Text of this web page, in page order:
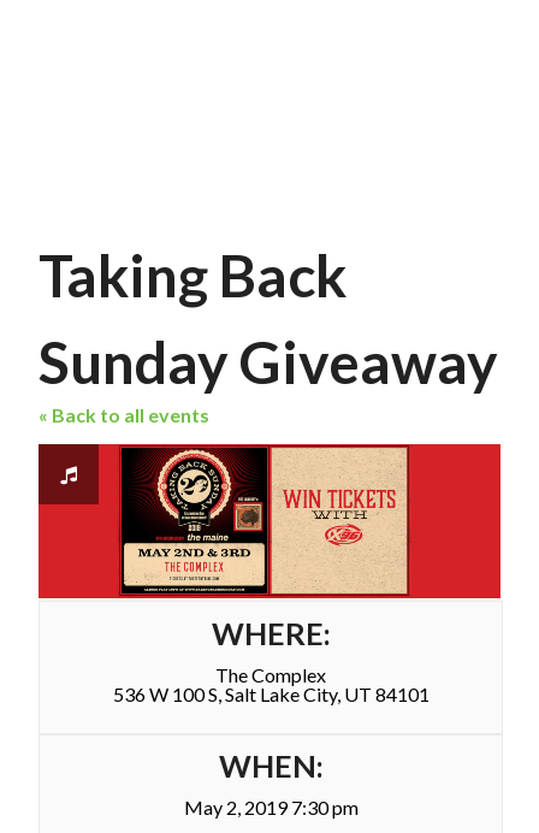
Taking Back
Sunday Giveaway
« Back to all events
WHERE:
The Complex
536 W 100 S, Salt Lake City, UT 84101
WHEN:
May 2, 2019 7:30 pm